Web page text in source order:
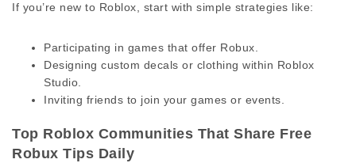
If you’re new to Roblox, start with simple strategies like:
Participating in games that offer Robux.
Designing custom decals or clothing within Roblox
Studio.
Inviting friends to join your games or events.
Top Roblox Communities That Share Free
Robux Tips Daily